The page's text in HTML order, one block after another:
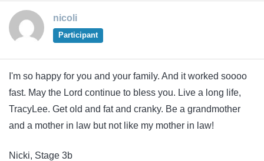
nicoli
Participant
I'm so happy for you and your family. And it worked soooo
fast. May the Lord continue to bless you. Live a long life,
TracyLee. Get old and fat and cranky. Be a grandmother
and a mother in law but not like my mother in law!
Nicki, Stage 3b